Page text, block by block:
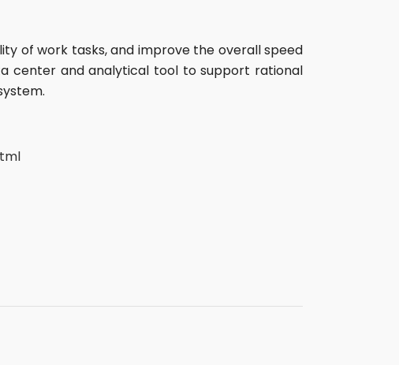
of work tasks, and improve the overall speed
center and analytical tool to support rational